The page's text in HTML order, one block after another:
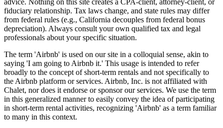
fiduciary relationship. Tax laws change, and state rules may differ
from federal rules (e.g., California decouples from federal bonus
depreciation). Always consult your own qualified tax and legal
professionals about your specific situation.
The term 'Airbnb' is used on our site in a colloquial sense, akin to
saying 'I am going to Airbnb it.' This usage is intended to refer
broadly to the concept of short-term rentals and not specifically to
the Airbnb platform or services. Airbnb, Inc. is not affiliated with
Chalet, nor does it endorse or sponsor our services. We use the term
in this generalized manner to easily convey the idea of participating
in short-term rental activities, recognizing 'Airbnb' as a term familiar
to many in this context.